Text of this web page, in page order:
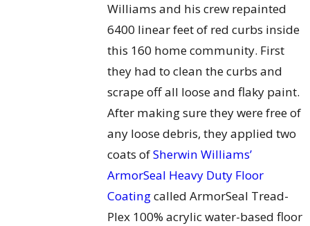
Williams and his crew repainted
6400 linear feet of red curbs inside
this 160 home community. First
they had to clean the curbs and
scrape off all loose and flaky paint.
After making sure they were free of
any loose debris, they applied two
coats ofSherwin Williams’
ArmorSeal Heavy Duty Floor
Coatingcalled ArmorSeal Tread-
Plex 100% acrylic water-based floor